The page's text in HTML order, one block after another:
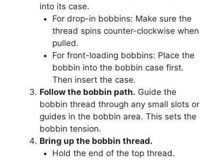
into its case.
For drop-in bobbins: Make sure the
thread spins counter-clockwise when
pulled.
For front-loading bobbins: Place the
bobbin into the bobbin case first.
Then insert the case.
Follow the bobbin path. Guide the
bobbin thread through any small slots or
guides in the bobbin area. This sets the
bobbin tension.
Bring up the bobbin thread.
Hold the end of the top thread.